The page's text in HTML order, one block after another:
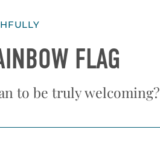
FLAG
to be truly welcoming?